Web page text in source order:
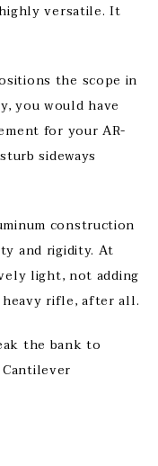
versatile. It
the scope in
you would have
for your AR-
sideways
construction
and rigidity. At
light, not adding
rifle, after all.
the bank to